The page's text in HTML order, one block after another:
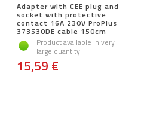
Adapter with CEE plug and
socket with protective
contact 16A 230V ProPlus
373530DE cable 150cm
Product available in very
large quantity
15,59 €